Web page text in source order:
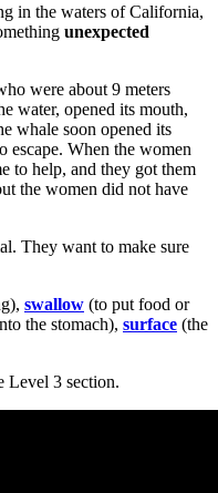
in the waters of California,
unexpected
were about 9 meters
water, opened its mouth,
whale soon opened its
escape. When the women
to help, and they got them
the women did not have
They want to make sure
swallow (to put food or
the stomach), surface (the
Level 3 section.